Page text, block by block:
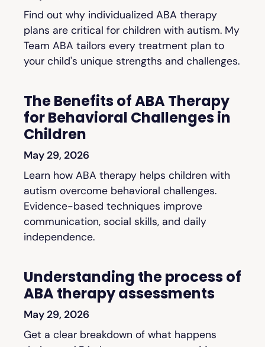
Find out why individualized ABA therapy
plans are critical for children with autism. My
Team ABA tailors every treatment plan to
your child's unique strengths and challenges.
The Benefits of ABA Therapy
for Behavioral Challenges in
Children
May 29, 2026
Learn how ABA therapy helps children with
autism overcome behavioral challenges.
Evidence-based techniques improve
communication, social skills, and daily
independence.
Understanding the process of
ABA therapy assessments
May 29, 2026
Get a clear breakdown of what happens